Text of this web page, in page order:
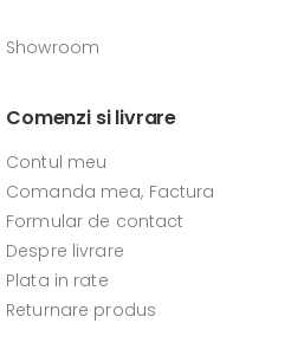
Showroom
Comenzi si livrare
Contul meu
Comanda mea, Factura
Formular de contact
Despre livrare
Plata in rate
Returnare produs